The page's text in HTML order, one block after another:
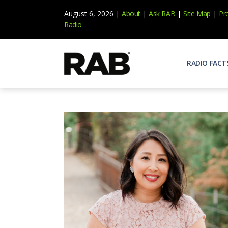
August 6, 2026 | About | Ask RAB |Site Map |
Radio
RADIO
Power
Radio is
Radio
Blogs,
Why
All